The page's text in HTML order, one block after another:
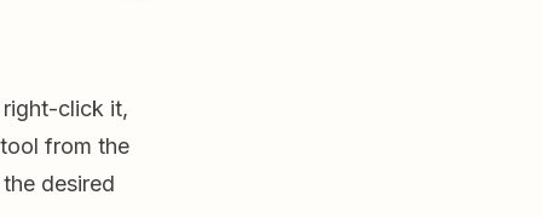
click it,
from the
desired